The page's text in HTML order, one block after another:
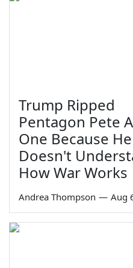
Trump Ripped
Pentagon Pete
One Because He
Doesn't
How War Works
Andrea Thompson — Aug